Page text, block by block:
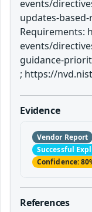
events/
updates-
Requirements:
events/
guidance-
; https://
Evidence
Vendor Report
Successful
Confidence:
References